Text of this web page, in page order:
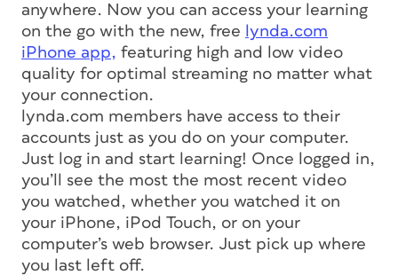
anywhere. Now you can access your learning
on the go with the new, free lynda.com
iPhone app, featuring high and low video
quality for optimal streaming no matter what
your connection.
lynda.com members have access to their
accounts just as you do on your computer.
Just log in and start learning! Once logged in,
you’ll see the most the most recent video
you watched, whether you watched it on
your iPhone, iPod Touch, or on your
computer’s web browser. Just pick up where
you last left off.